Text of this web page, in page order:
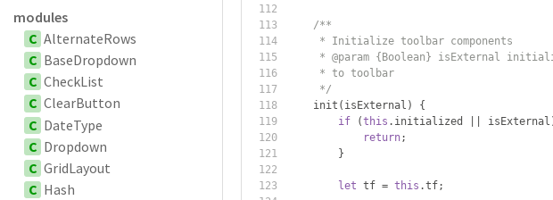
modules
C AlternateRows
C BaseDropdown
C CheckList
C ClearButton
C DateType
C Dropdown
C GridLayout
C Hash
/**
     * Initialize toolbar components
* @param {Boolean} isExternal
     * to toolbar
     */
    init
( isExternal )
{
if
(this . initialized isExternal
return;
}
let tf = this .tf;